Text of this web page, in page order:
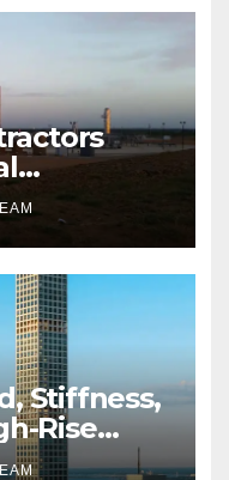
for
Stiffness,
Rise